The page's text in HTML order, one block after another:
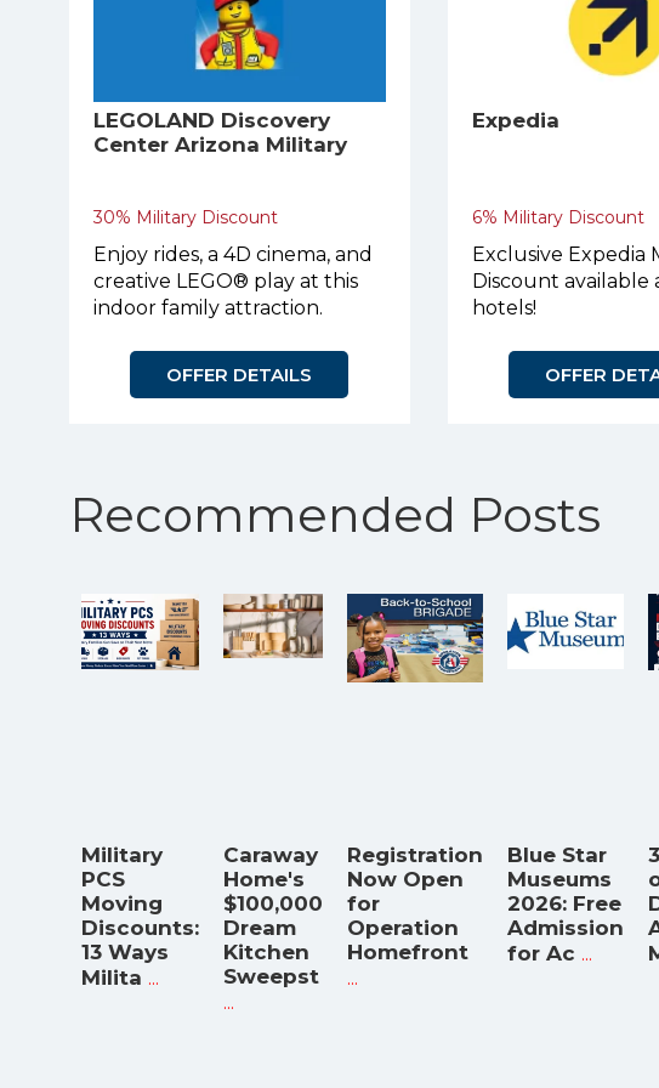
LEGOLAND Discovery
Center Arizona Military
30% Military Discount
Enjoy rides, a 4D cinema, and
creative LEGO® play at this
indoor family attraction.
OFFER DETAILS
Expedia
6% Military Discount
Exclusive Expedia
Discount available
hotels!
OFFER
Recommended Posts
Military
PCS
Moving
Discounts:
13 Ways
Milita ...
Caraway
Home's
$100,000
Dream
Kitchen
Sweepst
...
Registration
Now Open
for
Operation
Homefront
...
Blue Star
Museums
2026: Free
Admission
for Ac ...